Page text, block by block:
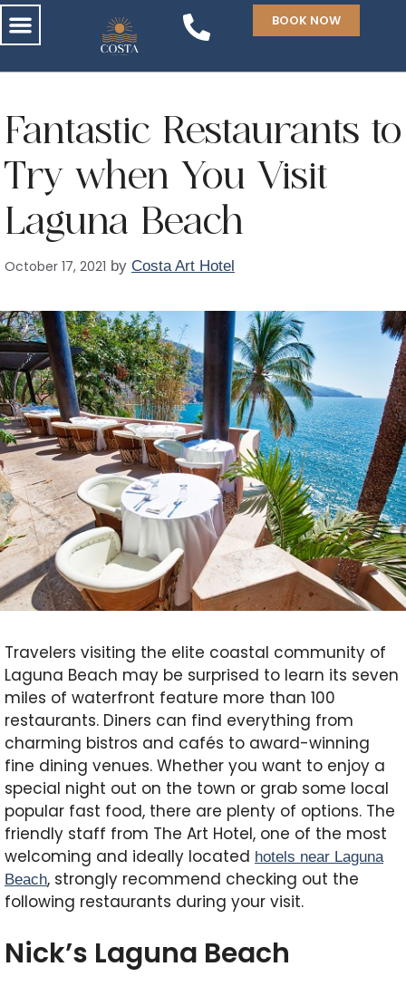
BOOK NOW
Fantastic Restaurants to
Try when You Visit
Laguna Beach
October 17, 2021 by Costa Art Hotel
Travelers visiting the elite coastal community of
Laguna Beach may be surprised to learn its seven
miles of waterfront feature more than 100
restaurants. Diners can find everything from
charming bistros and cafés to award-winning
fine dining venues. Whether you want to enjoy a
special night out on the town or grab some local
popular fast food, there are plenty of options. The
friendly staff from The Art Hotel, one of the most
welcoming and ideally located hotels near Laguna
Beach, strongly recommend checking out the
following restaurants during your visit.
Nick’s Laguna Beach